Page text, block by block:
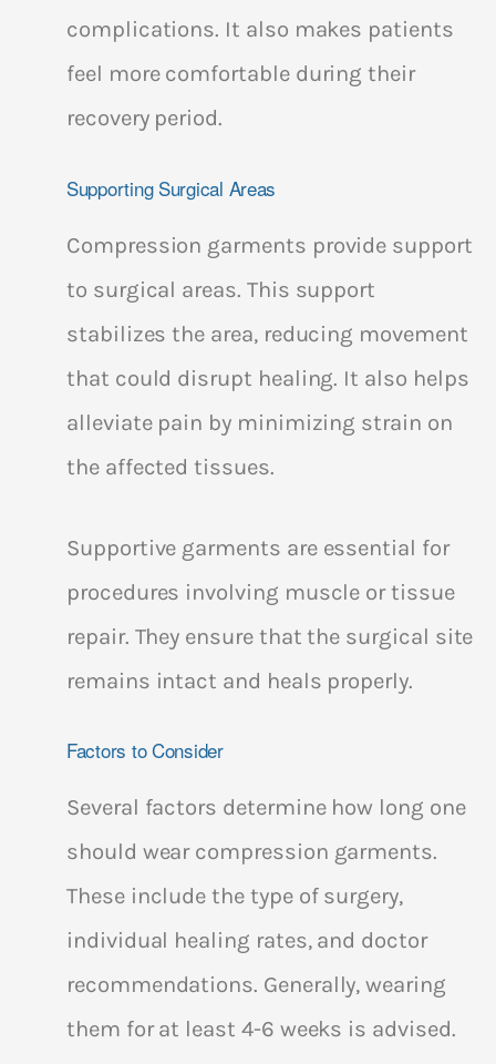
complications. It also makes patients
feel more comfortable during their
recovery period.
Supporting Surgical Areas
Compression garments provide support
to surgical areas. This support
stabilizes the area, reducing movement
that could disrupt healing. It also helps
alleviate pain by minimizing strain on
the affected tissues.
Supportive garments are essential for
procedures involving muscle or tissue
repair. They ensure that the surgical site
remains intact and heals properly.
Factors to Consider
Several factors determine how long one
should wear compression garments.
These include the type of surgery,
individual healing rates, and doctor
recommendations. Generally, wearing
them for at least 4-6 weeks is advised.